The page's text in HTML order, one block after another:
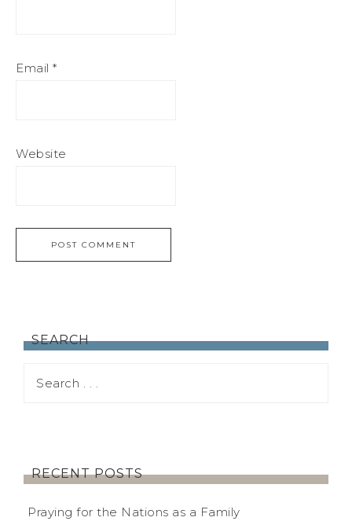
Email *
Website
SEARCH
RECENT POSTS
Praying for the Nations as a Family